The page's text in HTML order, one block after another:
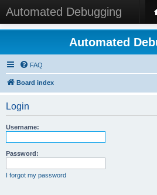
Automated Debugging
Automated
FAQ
Board index
Login
Username:
Password:
I forgot my password